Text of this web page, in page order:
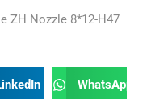
ZH Nozzle 8*12-H47
WhatsApp